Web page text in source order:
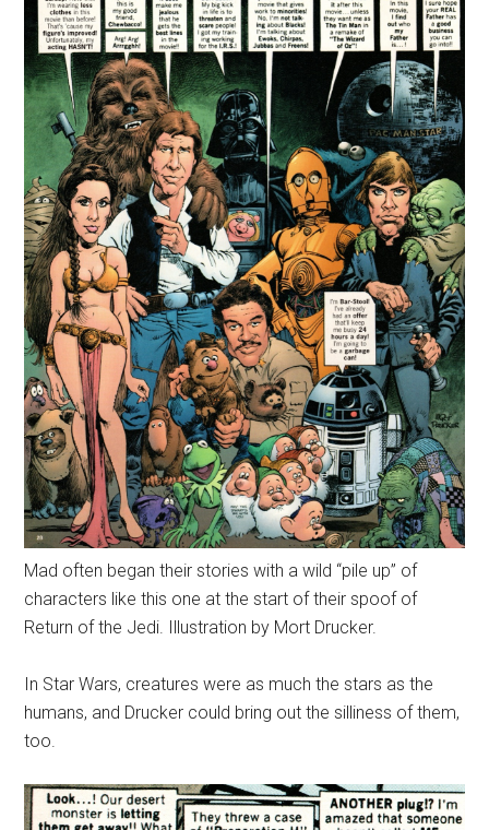
Mad often began their stories with a wild “pile up” of
characters like this one at the start of their spoof of
Return of the Jedi. Illustration by Mort Drucker.
In Star Wars, creatures were as much the stars as the
humans, and Drucker could bring out the silliness of them,
too.